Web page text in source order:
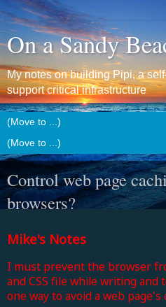
On a Sandy
My notes on building Pipi, a
support critical infrastructure
Control web page
browsers?
Mike's Notes
I must prevent the browser
and CSS file while writing and
one way to avoid a web page's